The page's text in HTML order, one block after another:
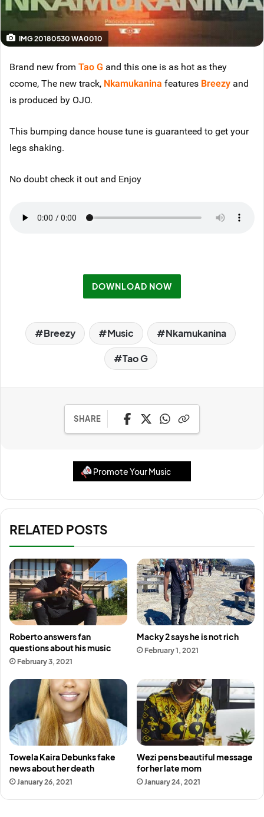
IMG 20180530 WA0010
Brand new from Tao G and this one is as hot as they
ccome, The new track, Nkamukanina features Breezy and
is produced by OJO.
This bumping dance house tune is guaranteed to get your
legs shaking.
No doubt check it out and Enjoy
DOWNLOAD NOW
Breezy Music Nkamukanina
Tao G
SHARE
Promote Your Music
RELATED POSTS
Roberto answers fan
questions about his music
February 3, 2021
Macky 2 says he is not rich
February 1, 2021
Towela Kaira Debunks fake
news about her death
January 26, 2021
Wezi pens beautiful message
for her late mom
January 24, 2021